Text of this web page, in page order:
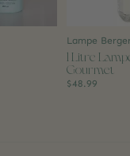
Lampe
1 Litre
Gourmet
$48.99